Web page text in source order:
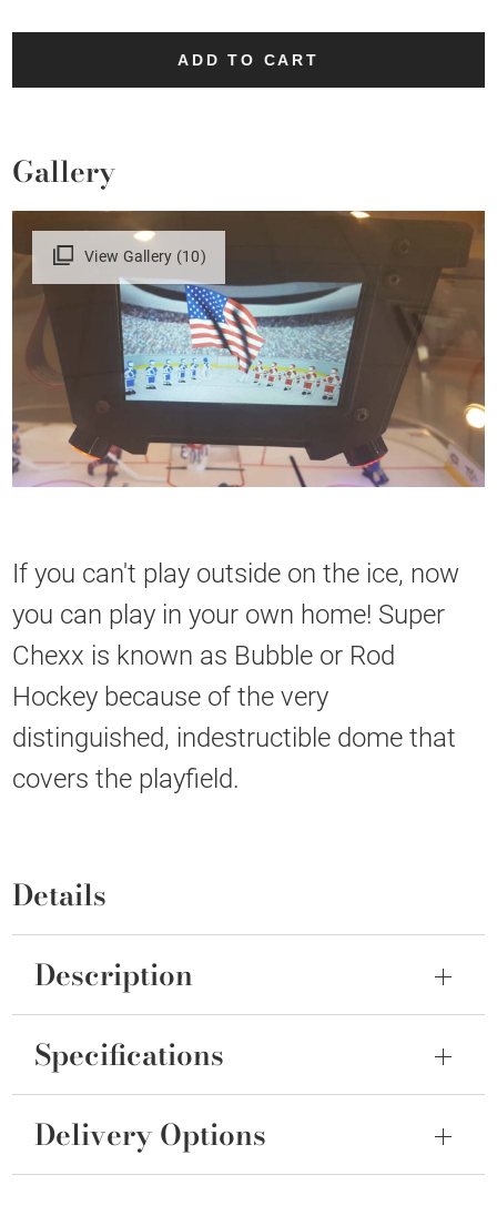
ADD TO CART
Gallery
View Gallery (10)
If you can't play outside on the ice, now
you can play in your own home! Super
Chexx is known as Bubble or Rod
Hockey because of the very
distinguished, indestructible dome that
covers the playfield.
Details
Description
Specifications
Delivery Options